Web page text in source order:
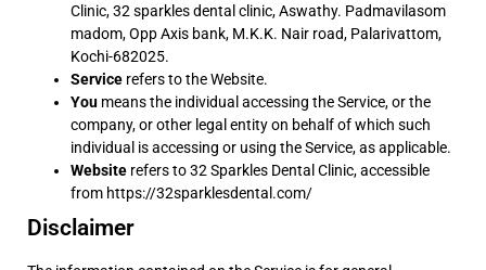
Clinic, 32 sparkles dental clinic, Aswathy. Padmavilasom
madom, Opp Axis bank, M.K.K. Nair road, Palarivattom,
Kochi-682025.
Service refers to the Website.
You means the individual accessing the Service, or the
company, or other legal entity on behalf of which such
individual is accessing or using the Service, as applicable.
Website refers to 32 Sparkles Dental Clinic, accessible
from https://32sparklesdental.com/
Disclaimer